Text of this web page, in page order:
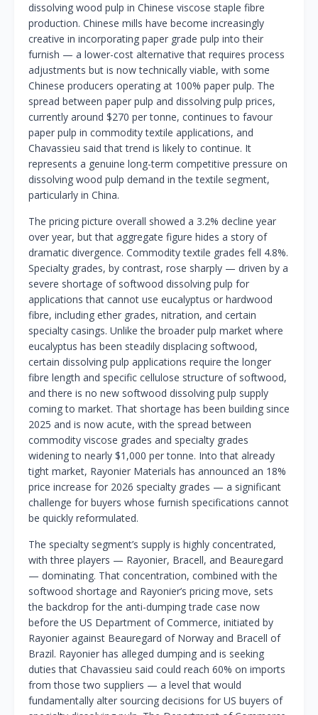
dissolving wood pulp in Chinese viscose staple fibre
production. Chinese mills have become increasingly
creative in incorporating paper grade pulp into their
furnish — a lower-cost alternative that requires process
adjustments but is now technically viable, with some
Chinese producers operating at 100% paper pulp. The
spread between paper pulp and dissolving pulp prices,
currently around $270 per tonne, continues to favour
paper pulp in commodity textile applications, and
Chavassieu said that trend is likely to continue. It
represents a genuine long-term competitive pressure on
dissolving wood pulp demand in the textile segment,
particularly in China.
The pricing picture overall showed a 3.2% decline year
over year, but that aggregate figure hides a story of
dramatic divergence. Commodity textile grades fell 4.8%.
Specialty grades, by contrast, rose sharply — driven by a
severe shortage of softwood dissolving pulp for
applications that cannot use eucalyptus or hardwood
fibre, including ether grades, nitration, and certain
specialty casings. Unlike the broader pulp market where
eucalyptus has been steadily displacing softwood,
certain dissolving pulp applications require the longer
fibre length and specific cellulose structure of softwood,
and there is no new softwood dissolving pulp supply
coming to market. That shortage has been building since
2025 and is now acute, with the spread between
commodity viscose grades and specialty grades
widening to nearly $1,000 per tonne. Into that already
tight market, Rayonier Materials has announced an 18%
price increase for 2026 specialty grades — a significant
challenge for buyers whose furnish specifications cannot
be quickly reformulated.
The specialty segment’s supply is highly concentrated,
with three players — Rayonier, Bracell, and Beauregard
— dominating. That concentration, combined with the
softwood shortage and Rayonier’s pricing move, sets
the backdrop for the anti-dumping trade case now
before the US Department of Commerce, initiated by
Rayonier against Beauregard of Norway and Bracell of
Brazil. Rayonier has alleged dumping and is seeking
duties that Chavassieu said could reach 60% on imports
from those two suppliers — a level that would
fundamentally alter sourcing decisions for US buyers of